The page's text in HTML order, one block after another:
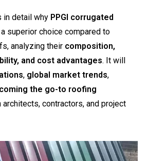
in detail why PPGI corrugated
superior choice compared to
analyzing their composition,
and cost advantages. It will
, global market trends,
the go-to roofing
architects, contractors, and project